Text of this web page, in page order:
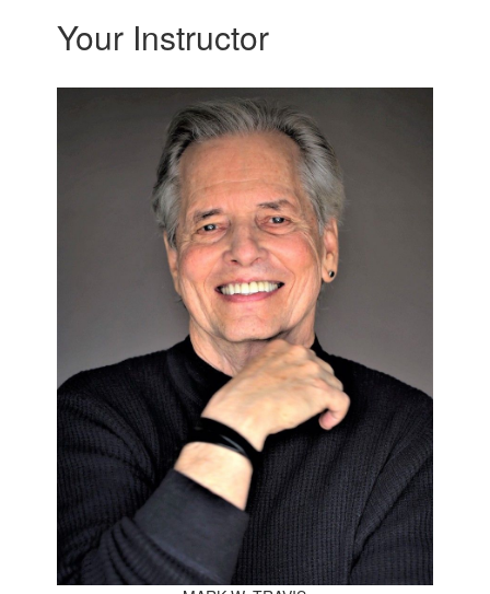
Your Instructor